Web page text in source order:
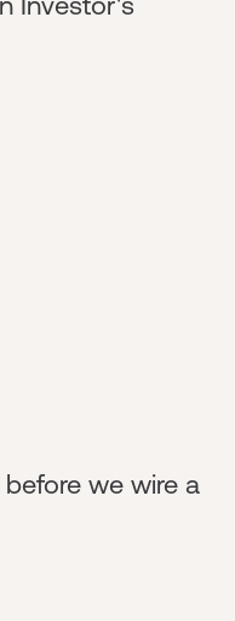
we wire a